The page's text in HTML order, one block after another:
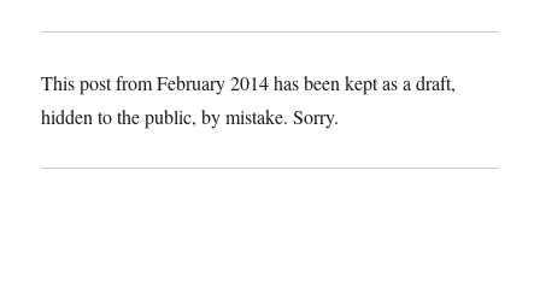
This post from February 2014 has been kept as a draft,
hidden to the public, by mistake. Sorry.